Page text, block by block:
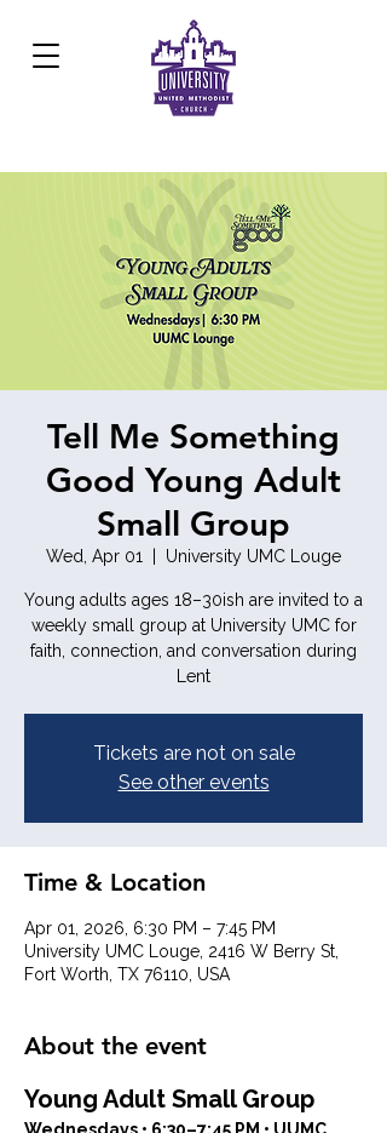
Development Center:817.926.8706
Tell Me Something
Good Young Adult
Small Group
Wed, Apr 01 University UMC Louge
Young adults ages 18–30ish are invited to a
weekly small group at University UMC for
faith, connection, and conversation during
Lent
Tickets are not on sale
See other events
Time & Location
Apr 01, 2026, 6:30 PM – 7:45 PM
University UMC Louge, 2416 W Berry St,
Fort Worth, TX 76110, USA
About the event
Young Adult Small Group